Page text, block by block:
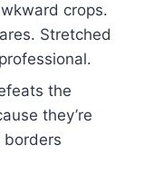
crops.
Stretched
the
they’re
borders